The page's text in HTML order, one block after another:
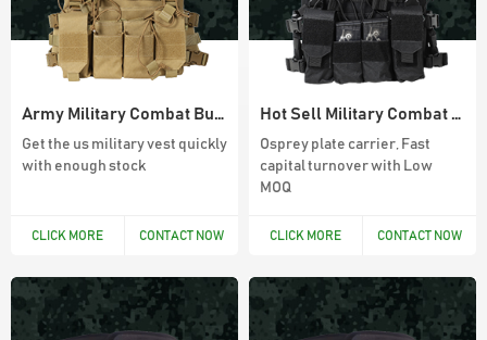
Army Military Combat Bullet Proof Vest
Get the us military vest quickly
with enough stock
CLICK MORE CONTACT NOW
Hot Sell Military Combat Vest For Army
Osprey plate carrier, Fast
capital turnover with Low
MOQ
CLICK MORE CONTACT NOW
45L Outdoor Survival Hiking Backpack
900D Oxford Waterproof Outdoor 45L
Molle System Backpack